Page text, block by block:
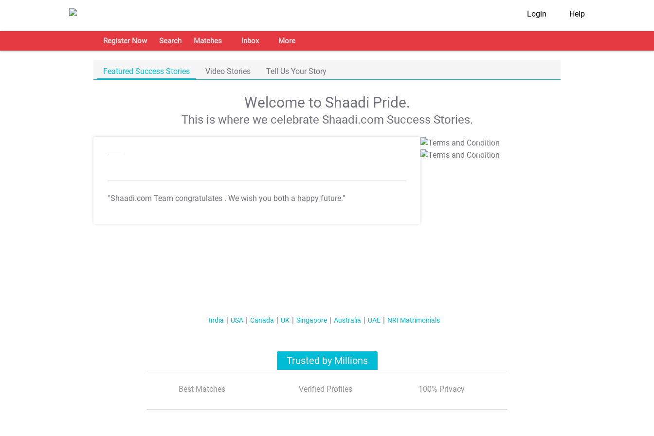
Login Help
Register Now Search Matches Inbox More
Featured Success Stories Video Stories Tell Us Your Story
Welcome to Shaadi Pride.
This is where we celebrate Shaadi.com Success Stories.
"Shaadi.com Team congratulates . We wish you both a happy future."
T&C Apply
T&C Apply
India USA Canada UK Singapore Australia UAE NRI Matrimonials
Trusted by Millions
Best Matches Verified Profiles 100% Privacy